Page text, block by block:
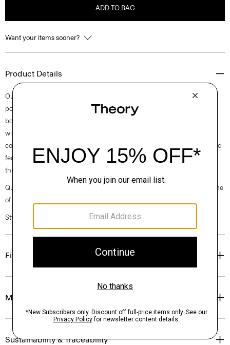
ADD TO BAG
Want your items sooner?
Product Details
Our short-sleeve Irving shirt is cut for a standard fit and detailed with a
point collar, shirttail hem, and button-front closures. A style that feels
both casual and modern, this version is cut from an ultra-compact knit
with inherent stretch from one of Japan’s finest mills. It's designed for a
comfortable, casual feel and a sharp look. This machine-washable fabric
features a wrinkle-resistant construction for optimum shape retention
throughout the day.
Questions on fit, sizing, or styling? Click the chat icon to connect with one
of our Personal Stylists.
Style #: N0294514
Fit
Materials & Care
Sustainability & Traceability